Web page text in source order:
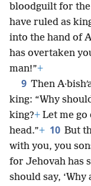
bloodguilt for the
have ruled as
into the hand of
has overtaken
man!”+
9 Then
king: “Why
king?+ Let me go
head.”+ 10 But
with you, you
for Jehovah has
should say, ‘Why